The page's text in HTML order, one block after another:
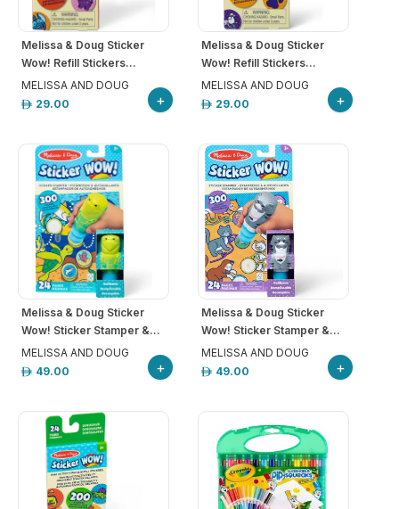
Melissa & Doug Sticker
Wow! Refill Stickers...
MELISSA AND DOUG
29.00
+
Melissa & Doug Sticker
Wow! Refill Stickers...
MELISSA AND DOUG
29.00
+
Melissa & Doug Sticker
Wow! Sticker Stamper &...
MELISSA AND DOUG
49.00
+
Melissa & Doug Sticker
Wow! Sticker Stamper &...
MELISSA AND DOUG
49.00
+